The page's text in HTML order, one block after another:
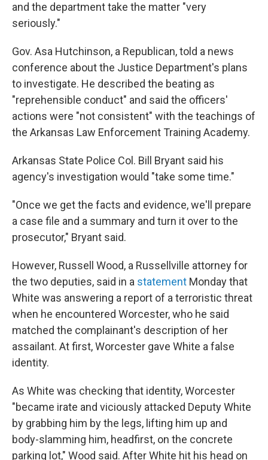
and the department take the matter "very
seriously."
Gov. Asa Hutchinson, a Republican, told a news
conference about the Justice Department's plans
to investigate. He described the beating as
"reprehensible conduct" and said the officers'
actions were "not consistent" with the teachings of
the Arkansas Law Enforcement Training Academy.
Arkansas State Police Col. Bill Bryant said his
agency's investigation would "take some time."
"Once we get the facts and evidence, we'll prepare
a case file and a summary and turn it over to the
prosecutor," Bryant said.
However, Russell Wood, a Russellville attorney for
the two deputies, said in a statement Monday that
White was answering a report of a terroristic threat
when he encountered Worcester, who he said
matched the complainant's description of her
assailant. At first, Worcester gave White a false
identity.
As White was checking that identity, Worcester
"became irate and viciously attacked Deputy White
by grabbing him by the legs, lifting him up and
body-slamming him, headfirst, on the concrete
parking lot," Wood said. After White hit his head on